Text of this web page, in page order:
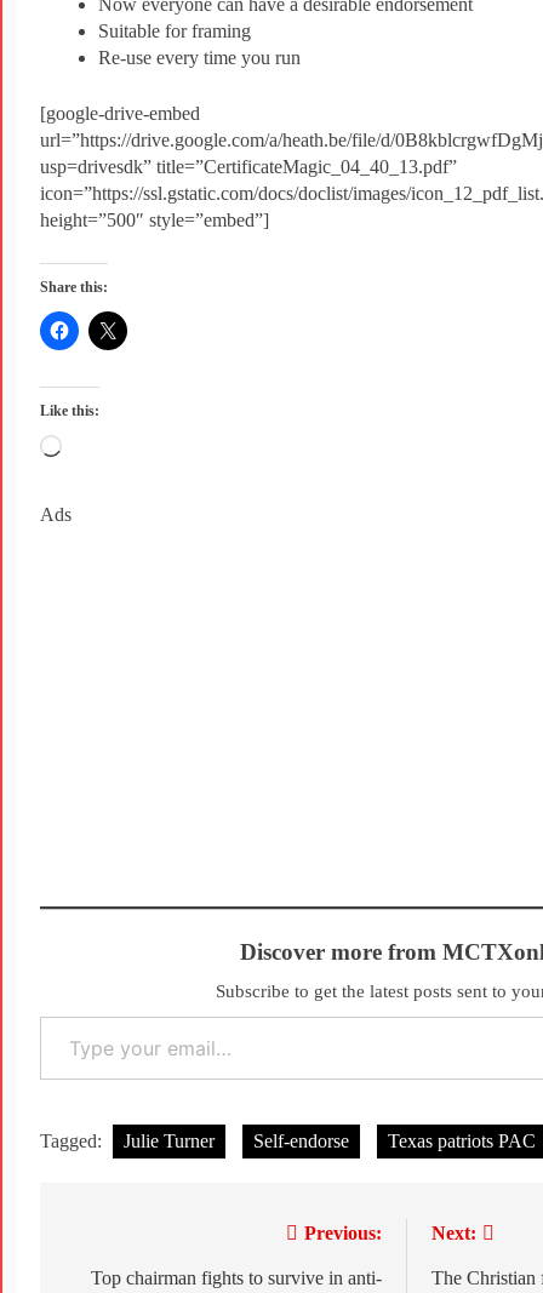
Now everyone can have a desirable endorsement
Suitable for framing
Re-use every time you run
[google-drive-embed
url=”https://drive.google.com/a/heath.be/file/d/
usp=drivesdk” title=”CertificateMagic_04_40_13.pdf”
icon=”https://ssl.gstatic.com/docs/doclist/images/
height=”500″ style=”embed”]
Share this:
Like this:
Ads
Discover more from
Subscribe to get the latest posts sent to
Tagged: Julie Turner Self-endorse Texas patriots PAC
Previous:
Top chairman fights to survive in anti-
Next:
The Christian